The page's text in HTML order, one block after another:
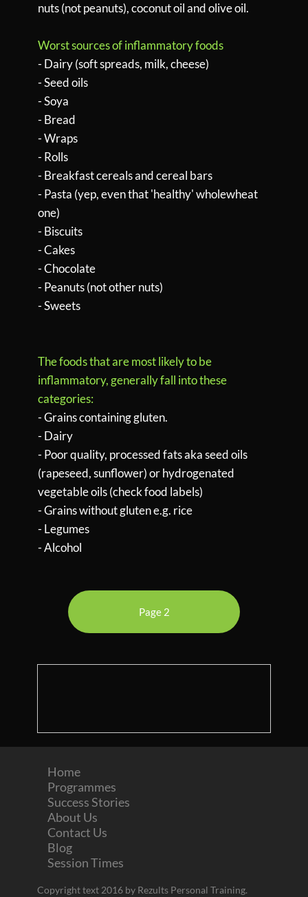
nuts (not peanuts), coconut oil and olive oil.
Worst sources of inflammatory foods
- Dairy (soft spreads, milk, cheese)
- Seed oils
- Soya
- Bread
- Wraps
- Rolls
- Breakfast cereals and cereal bars
- Pasta (yep, even that 'healthy' wholewheat
one)
- Biscuits
- Cakes
- Chocolate
- Peanuts (not other nuts)
- Sweets
The foods that are most likely to be
inflammatory, generally fall into these
categories:
- Grains containing gluten.
- Dairy
- Poor quality, processed fats aka seed oils
(rapeseed, sunflower) or hydrogenated
vegetable oils (check food labels)
- Grains without gluten e.g. rice
- Legumes
- Alcohol
Page 2
Home
Programmes
Success Stories
About Us
Contact Us
Blog
Session Times
Copyright text 2016 by Rezults Personal Training.